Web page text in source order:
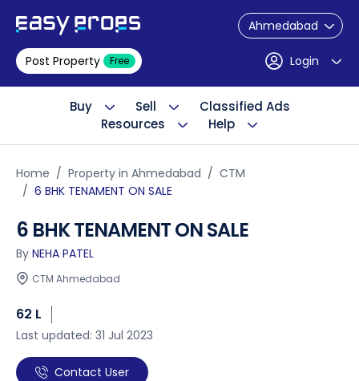
Ahmedabad
Post Property Free Login
Buy Sell
Classified Ads
Resources
Help
Home Property in Ahmedabad
CTM
6 BHK TENAMENT ON SALE
6 BHK TENAMENT ON SALE
By NEHA PATEL
CTM Ahmedabad
62 L
Last updated: 31 Jul 2023
Contact User